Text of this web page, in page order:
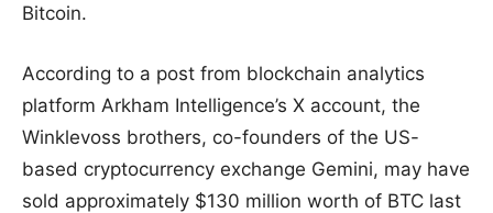
Bitcoin.
According to a post from blockchain analytics
platform Arkham Intelligence’s X account, the
Winklevoss brothers, co-founders of the US-
based cryptocurrency exchange Gemini, may have
sold approximately $130 million worth of BTC last